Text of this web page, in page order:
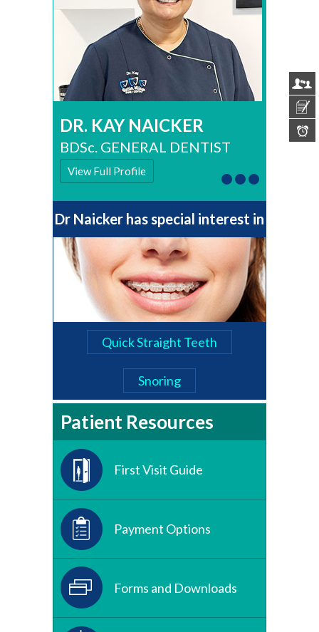
DR. KAY NAICKER
BDSc. GENERAL DENTIST
View Full Profile
Dr Naicker has special interest in
Quick Straight Teeth
Snoring
Patient Resources
First Visit Guide
Payment Options
Forms and Downloads